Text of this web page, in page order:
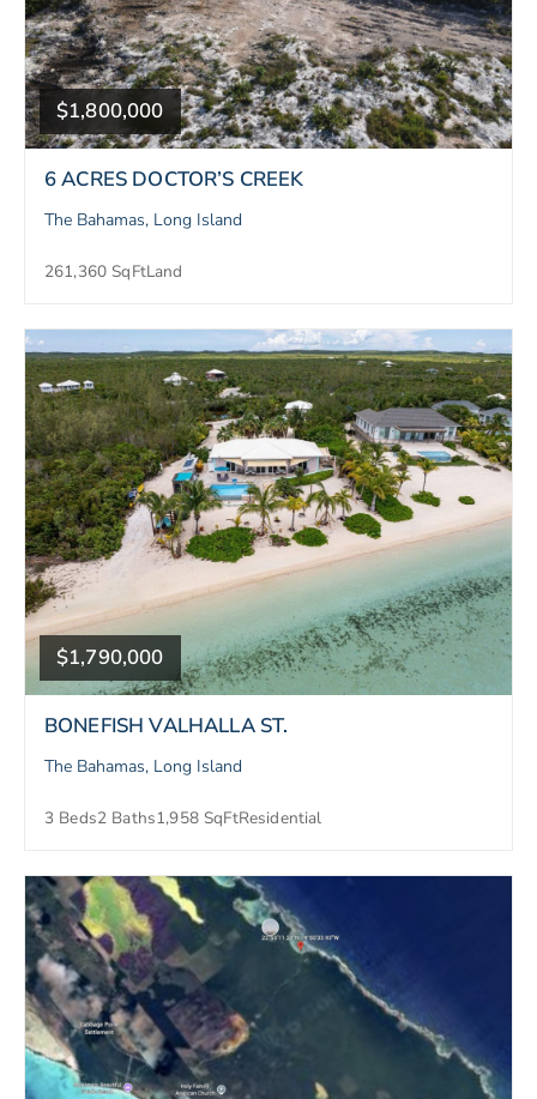
$1,800,000
6 ACRES DOCTOR’S CREEK
The Bahamas, Long Island
261,360 SqFtLand
$1,790,000
BONEFISH VALHALLA ST.
The Bahamas, Long Island
3 Beds2 Baths1,958 SqFtResidential